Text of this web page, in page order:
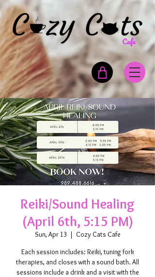
Reiki/Sound Healing
(April 6th, 5:15 PM)
Sun, Apr 13
  |
Cozy Cats Cafe
Each session includes: Reiki, tuning fork
therapies, and closes with a sound bath. All
sessions include a drink and a visit with the